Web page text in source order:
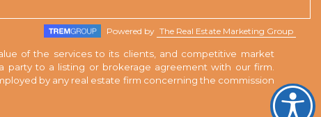
Powered by The Real Estate Marketing Group
of the services to its clients, and competitive market
to a listing or brokerage agreement with our firm.
by any real estate firm concerning the commission